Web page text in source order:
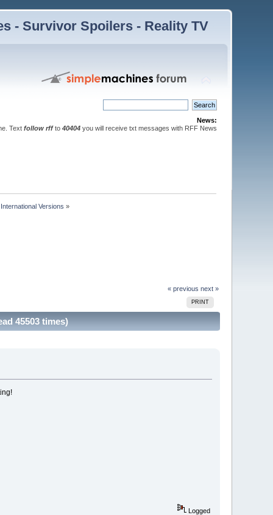
- Survivor Spoilers - Reality TV
News:
Text follow rffto 40404you will receive txt messages with RFF News
Versions »
« previous next »
PRINT
45503 times)
Logged